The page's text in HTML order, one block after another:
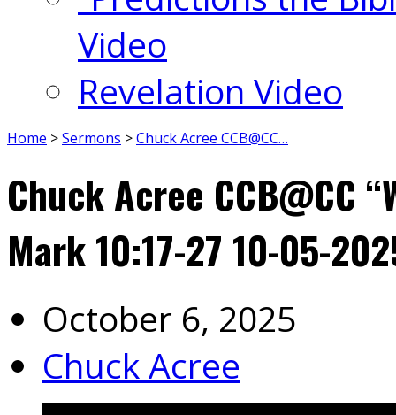
Video
Revelation Video
Home >Sermons >Chuck Acree CCB@CC…
Chuck Acree CCB@CC
Mark 10:17-27 10-05-
October 6, 2025
Chuck Acree